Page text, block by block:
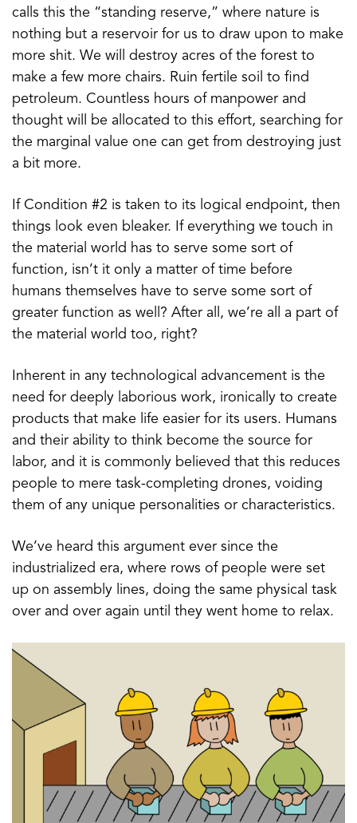
calls this the “standing reserve,” where nature is
nothing but a reservoir for us to draw upon to make
more shit. We will destroy acres of the forest to
make a few more chairs. Ruin fertile soil to find
petroleum. Countless hours of manpower and
thought will be allocated to this effort, searching for
the marginal value one can get from destroying just
a bit more.
If Condition #2 is taken to its logical endpoint, then
things look even bleaker. If everything we touch in
the material world has to serve some sort of
function, isn’t it only a matter of time before
humans themselves have to serve some sort of
greater function as well? After all, we’re all a part of
the material world too, right?
Inherent in any technological advancement is the
need for deeply laborious work, ironically to create
products that make life easier for its users. Humans
and their ability to think become the source for
labor, and it is commonly believed that this reduces
people to mere task-completing drones, voiding
them of any unique personalities or characteristics.
We’ve heard this argument ever since the
industrialized era, where rows of people were set
up on assembly lines, doing the same physical task
over and over again until they went home to relax.